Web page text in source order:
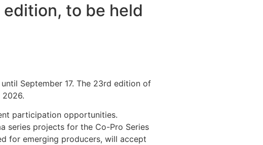
to be held
September 17. The 23rd edition of
2026.
participation opportunities.
series projects for the Co-Pro Series
for emerging producers, will accept